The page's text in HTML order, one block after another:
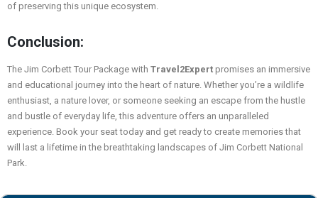
of preserving this unique ecosystem.
Conclusion:
The Jim Corbett Tour Package with Travel2Expert promises an immersive
and educational journey into the heart of nature. Whether you’re a wildlife
enthusiast, a nature lover, or someone seeking an escape from the hustle
and bustle of everyday life, this adventure offers an unparalleled
experience. Book your seat today and get ready to create memories that
will last a lifetime in the breathtaking landscapes of Jim Corbett National
Park.